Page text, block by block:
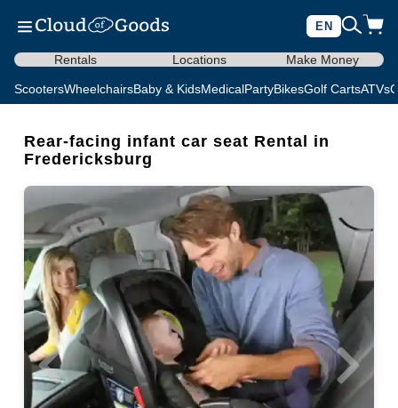
EN
Rentals Locations Make Money
ScootersWheelchairsBaby & KidsMedicalPartyBikesGolf CartsATVs
Rear-facing infant car seat Rental in
Fredericksburg